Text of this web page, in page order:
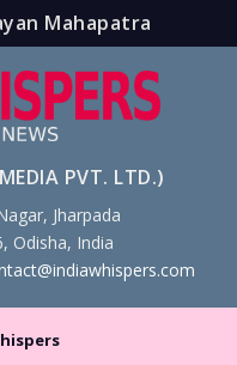
Mahapatra
PVT. LTD.)
Jharpada
Odisha, India